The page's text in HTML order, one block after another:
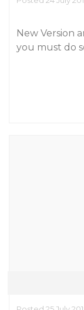
New Version
you must do